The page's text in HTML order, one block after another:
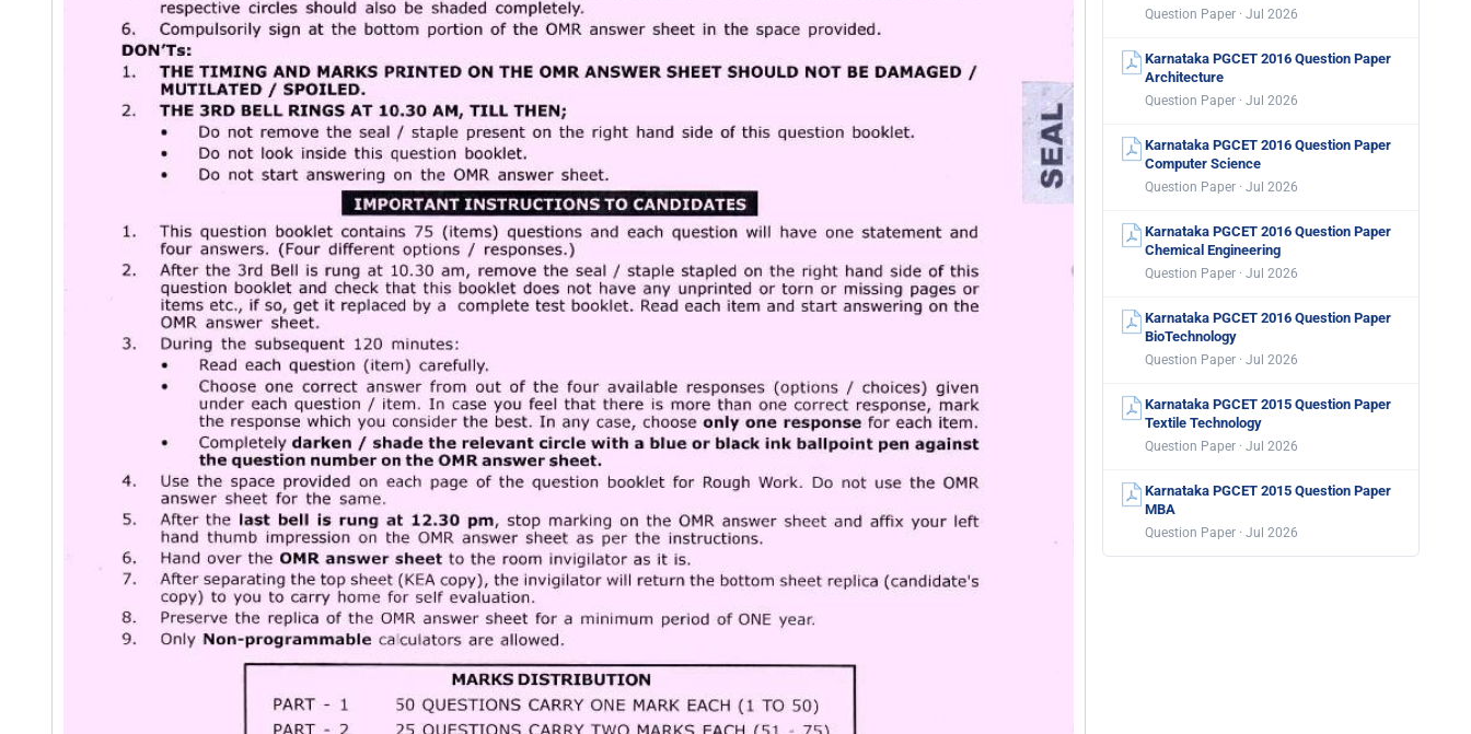
Question Paper · Jul 2026
Karnataka PGCET 2016 Question Paper
Architecture
Question Paper · Jul 2026
Karnataka PGCET 2016 Question Paper
Computer Science
Question Paper · Jul 2026
Karnataka PGCET 2016 Question Paper
Chemical Engineering
Question Paper · Jul 2026
Karnataka PGCET 2016 Question Paper
BioTechnology
Question Paper · Jul 2026
Karnataka PGCET 2015 Question Paper
Textile Technology
Question Paper · Jul 2026
Karnataka PGCET 2015 Question Paper
MBA
Question Paper · Jul 2026